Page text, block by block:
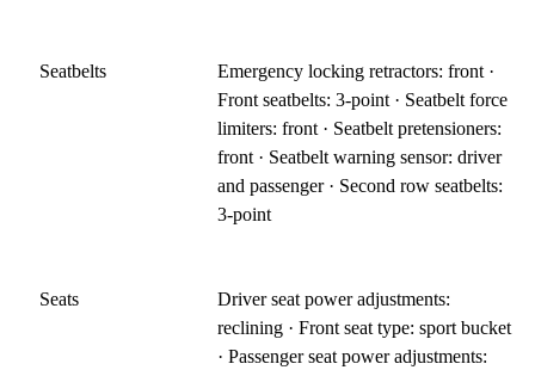
Seatbelts
Emergency locking retractors: front ·
Front seatbelts: 3-point · Seatbelt force
limiters: front · Seatbelt pretensioners:
front · Seatbelt warning sensor: driver
and passenger · Second row seatbelts:
3-point
Seats
Driver seat power adjustments:
reclining · Front seat type: sport bucket
· Passenger seat power adjustments: